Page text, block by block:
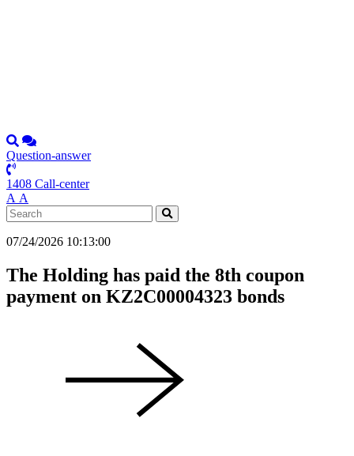
Question-answer
1408 Call-center
А А
07/24/2026 10:13:00
The Holding has paid the 8th coupon
payment on KZ2C00004323 bonds